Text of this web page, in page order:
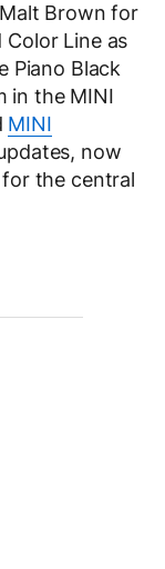
Brown for
Line as
Piano Black
in the MINI
MINI
now
the central